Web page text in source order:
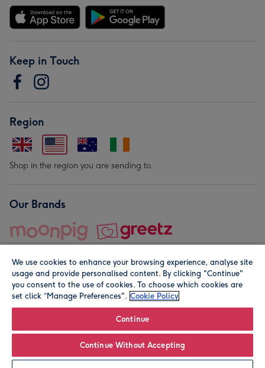
Personalise
Keep in Touch
Region
Shop in the region you are sending to.
Our Brands
© Moonpig.com Limited 2026. Registered company address is
We use cookies to enhance your browsing experience, analyse site
usage and provide personalised content. By clicking "Continue"
you consent to the use of cookies. To choose which cookies are
set click “Manage Preferences". Cookie Policy
Continue
Continue Without Accepting